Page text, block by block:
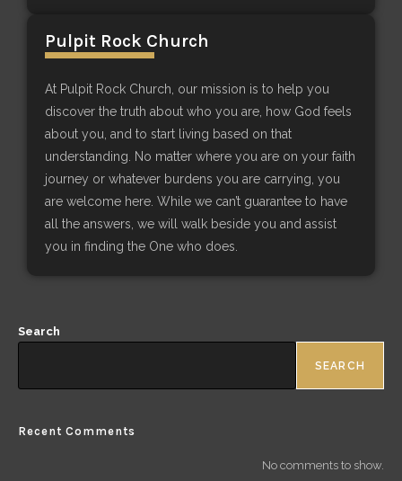
Pulpit Rock Church
At Pulpit Rock Church, our mission is to help you
discover the truth about who you are, how God feels
about you, and to start living based on that
understanding. No matter where you are on your faith
journey or whatever burdens you are carrying, you
are welcome here. While we can’t guarantee to have
all the answers, we will walk beside you and assist
you in finding the One who does.
Search
SEARCH
Recent Comments
No comments to show.